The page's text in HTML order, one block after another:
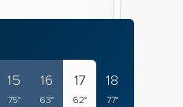
15
75°
16
63°
17
62°
18
77°